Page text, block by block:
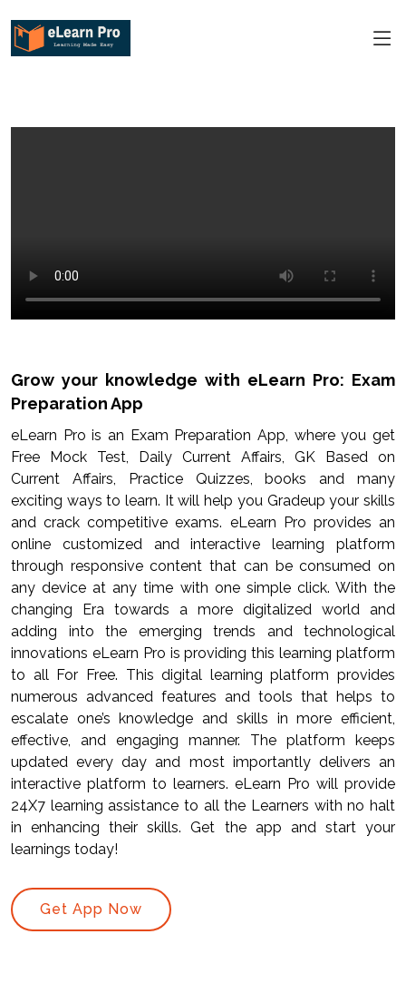
Grow your knowledge with eLearn Pro: Exam
Preparation App
eLearn Pro is an Exam Preparation App, where you get
Free Mock Test, Daily Current Affairs, GK Based on
Current Affairs, Practice Quizzes, books and many
exciting ways to learn. It will help you Gradeup your skills
and crack competitive exams. eLearn Pro provides an
online customized and interactive learning platform
through responsive content that can be consumed on
any device at any time with one simple click. With the
changing Era towards a more digitalized world and
adding into the emerging trends and technological
innovations eLearn Pro is providing this learning platform
to all For Free. This digital learning platform provides
numerous advanced features and tools that helps to
escalate one’s knowledge and skills in more efficient,
effective, and engaging manner. The platform keeps
updated every day and most importantly delivers an
interactive platform to learners. eLearn Pro will provide
24X7 learning assistance to all the Learners with no halt
in enhancing their skills. Get the app and start your
learnings today!
Get App Now